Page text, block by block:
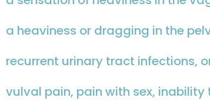
a heaviness or dragging in the
recurrent urinary tract infections,
vulval pain, pain with sex, inability